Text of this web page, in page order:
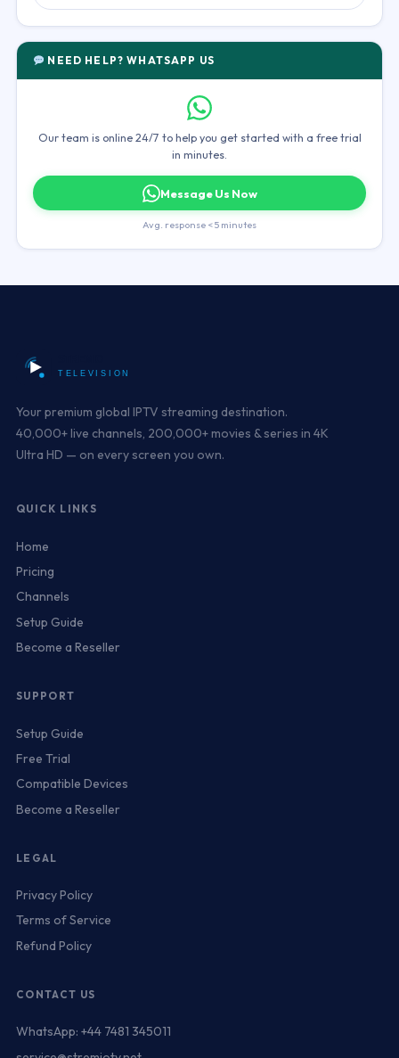
NEED HELP? WHATSAPP US
Our team is online 24/7 to help you get started with a free trial
in minutes.
Message Us Now
Avg. response < 5 minutes
Your premium global IPTV streaming destination.
40,000+ live channels, 200,000+ movies & series in 4K
Ultra HD — on every screen you own.
QUICK LINKS
Home
Pricing
Channels
Setup Guide
Become a Reseller
SUPPORT
Setup Guide
Free Trial
Compatible Devices
Become a Reseller
LEGAL
Privacy Policy
Terms of Service
Refund Policy
CONTACT US
WhatsApp: +44 7481 345011